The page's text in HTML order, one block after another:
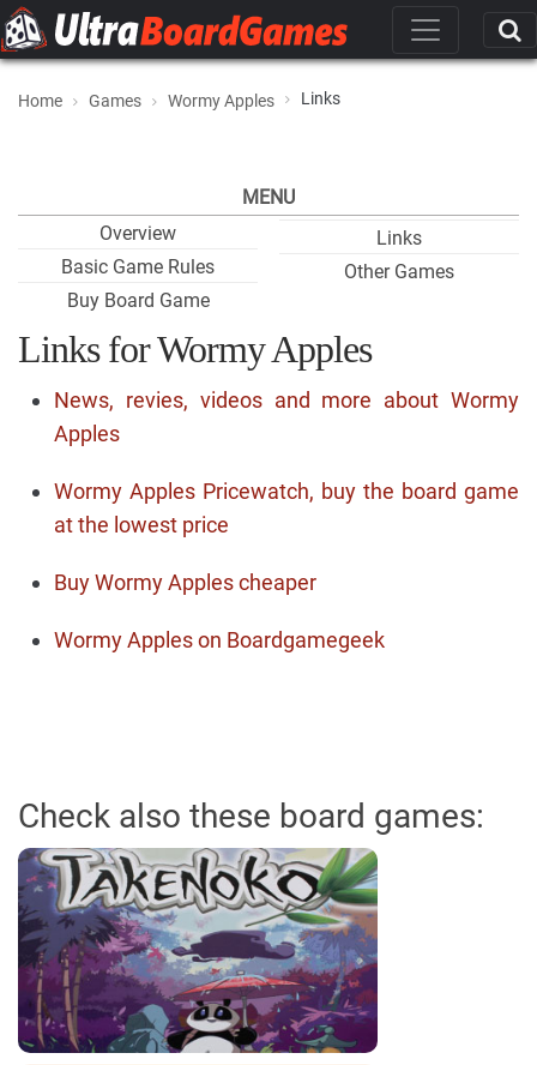
Home Games Wormy Apples Links
MENU
Overview
Basic Game Rules
Buy Board Game
Links
Other Games
Links for Wormy Apples
News, revies, videos and more about Wormy
Apples
Wormy Apples Pricewatch, buy the board game
at the lowest price
Buy Wormy Apples cheaper
Wormy Apples on Boardgamegeek
Check also these board games: